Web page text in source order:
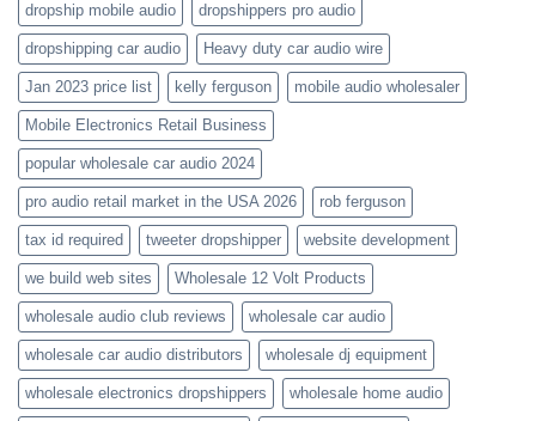
dropship mobile audio dropshippers pro audio
dropshipping car audio Heavy duty car audio wire
Jan 2023 price list kelly ferguson mobile audio wholesaler
Mobile Electronics Retail Business
popular wholesale car audio 2024
pro audio retail market in the USA 2026 rob ferguson
tax id required tweeter dropshipper website development
we build web sites Wholesale 12 Volt Products
wholesale audio club reviews wholesale car audio
wholesale car audio distributors wholesale dj equipment
wholesale electronics dropshippers wholesale home audio